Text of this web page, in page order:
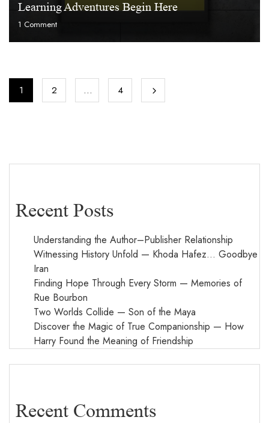
Recent Posts
Understanding the Author–Publisher Relationship
Witnessing History Unfold — Khoda Hafez… Goodbye
Iran
Finding Hope Through Every Storm — Memories of
Rue Bourbon
Two Worlds Collide — Son of the Maya
Discover the Magic of True Companionship — How
Harry Found the Meaning of Friendship
Recent Comments
Learning Adventures Begin Here
1 Comment
1 2 … 4